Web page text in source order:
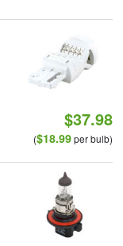
$37.98
($18.99per bulb)